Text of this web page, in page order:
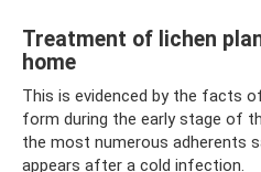
Treatment of lichen
home
This is evidenced by the facts
form during the early stage of
the most numerous adherents
appears after a cold infection.